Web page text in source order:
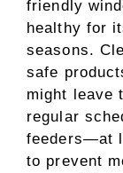
friendly
healthy for
seasons.
safe
might leave
regular
feeders—at
to prevent